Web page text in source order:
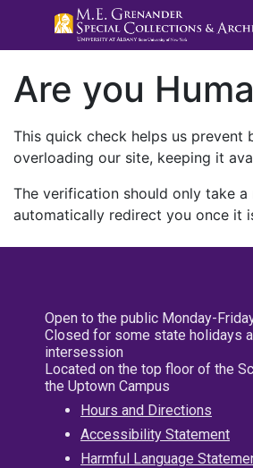
Are you
This quick check helps us prevent
overloading our site, keeping it
The verification should only take a
automatically redirect you once it
Open to the public Monday-
Closed for some state holidays
intersession
Located on the top floor of the
the Uptown Campus
Hours and Directions
Accessibility Statement
Harmful Language